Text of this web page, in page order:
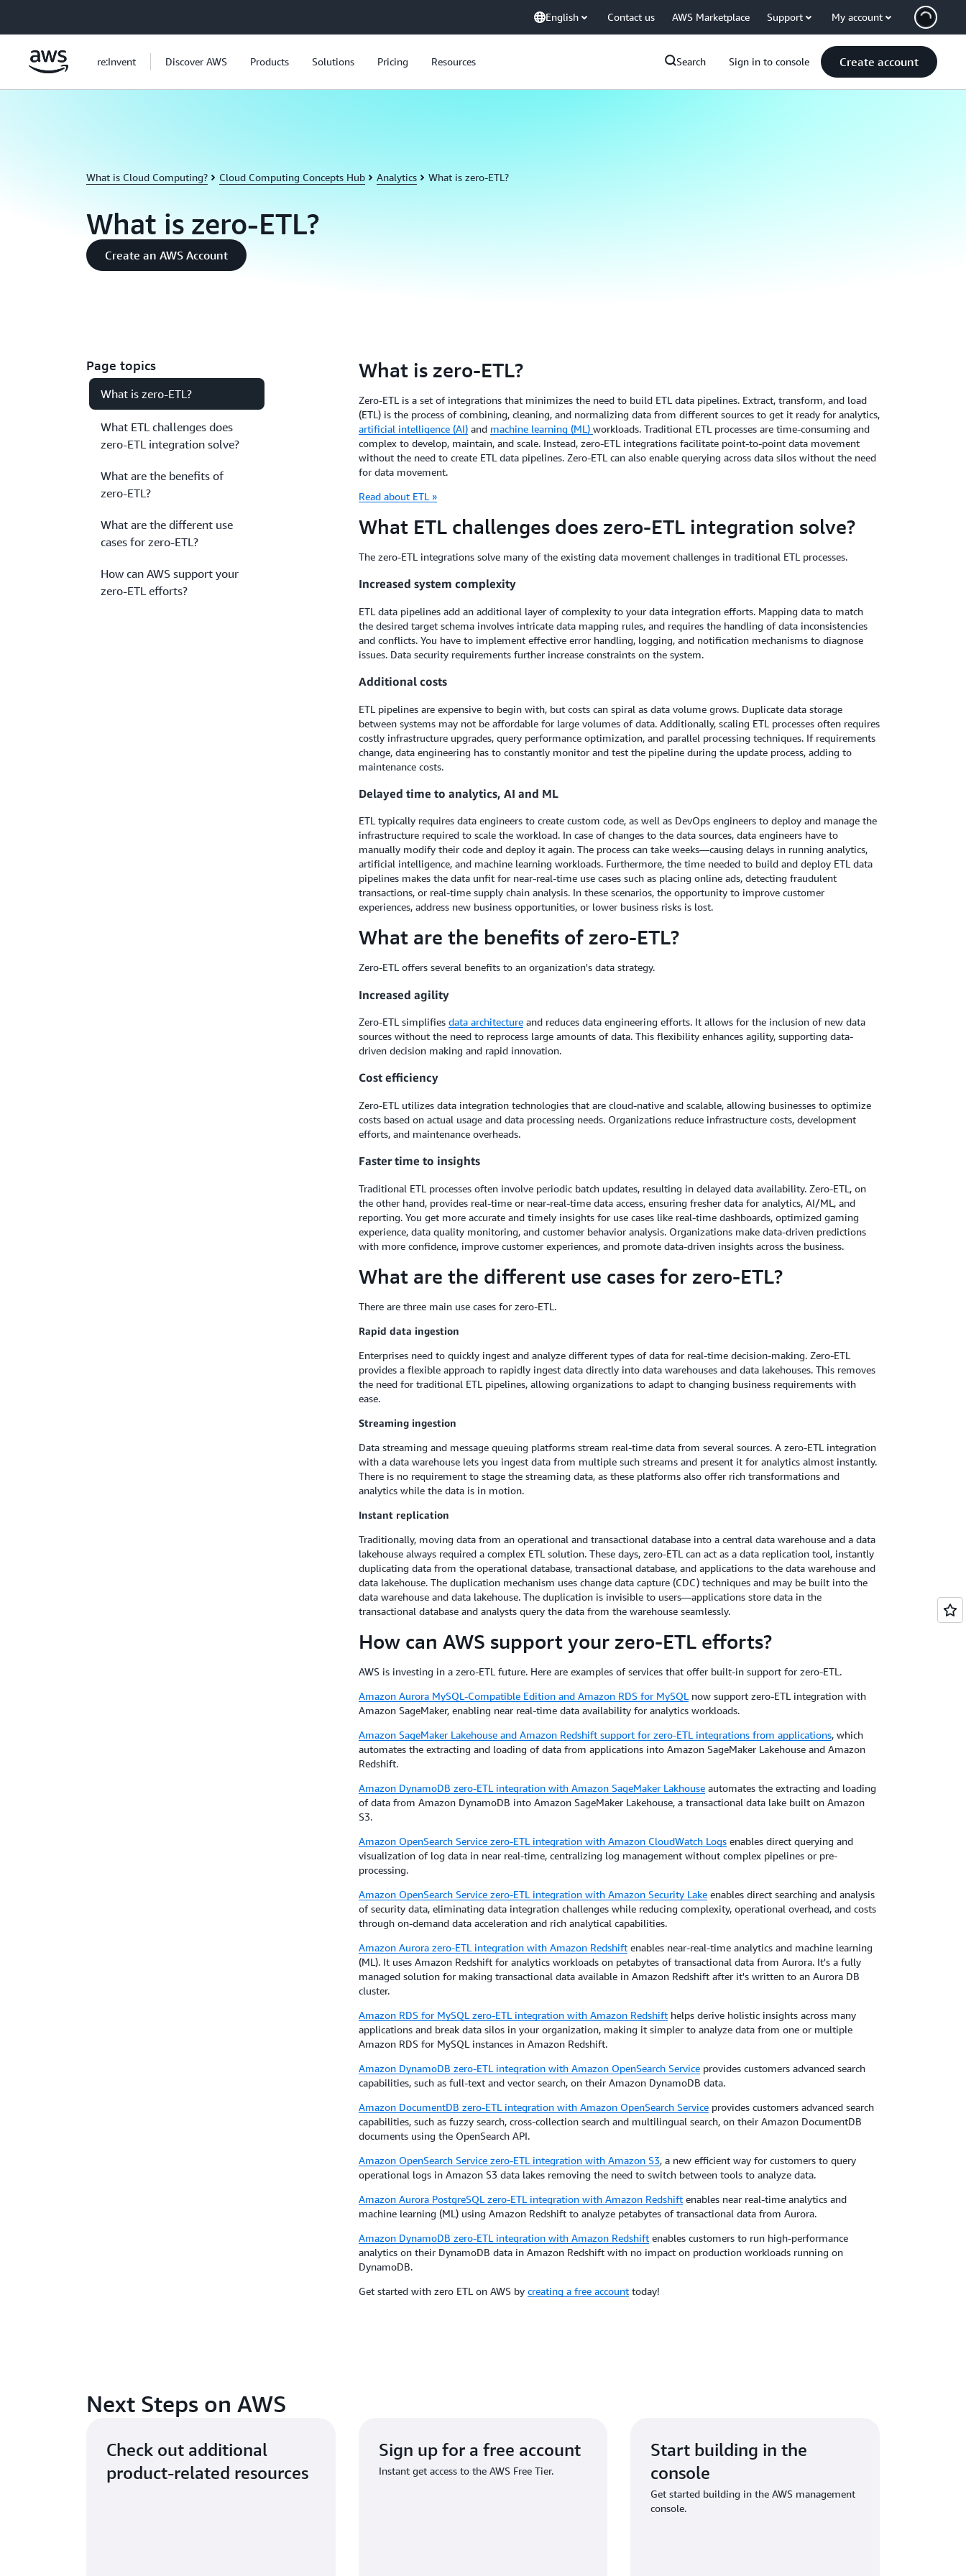
English Contact us AWS Marketplace Support My account
re:Invent Discover AWS Products Solutions Pricing Resources Search Sign in to console Create account
What is Cloud Computing? Cloud Computing Concepts Hub Analytics What is zero-ETL?
What is zero-ETL?
Create an AWS Account
Page topics
What is zero-ETL?
What ETL challenges does
zero-ETL integration solve?
What are the benefits of
zero-ETL?
What are the different use
cases for zero-ETL?
How can AWS support your
zero-ETL efforts?
What is zero-ETL?
Zero-ETL is a set of integrations that minimizes the need to build ETL data pipelines. Extract, transform, and load
(ETL) is the process of combining, cleaning, and normalizing data from different sources to get it ready for analytics,
artificial intelligence (AI)and machine learning (ML) workloads. Traditional ETL processes are time-consuming and
complex to develop, maintain, and scale. Instead, zero-ETL integrations facilitate point-to-point data movement
without the need to create ETL data pipelines. Zero-ETL can also enable querying across data silos without the need
for data movement.
Read about ETL »
What ETL challenges does zero-ETL integration solve?
The zero-ETL integrations solve many of the existing data movement challenges in traditional ETL processes.
Increased system complexity
ETL data pipelines add an additional layer of complexity to your data integration efforts. Mapping data to match
the desired target schema involves intricate data mapping rules, and requires the handling of data inconsistencies
and conflicts. You have to implement effective error handling, logging, and notification mechanisms to diagnose
issues. Data security requirements further increase constraints on the system.
Additional costs
ETL pipelines are expensive to begin with, but costs can spiral as data volume grows. Duplicate data storage
between systems may not be affordable for large volumes of data. Additionally, scaling ETL processes often requires
costly infrastructure upgrades, query performance optimization, and parallel processing techniques. If requirements
change, data engineering has to constantly monitor and test the pipeline during the update process, adding to
maintenance costs.
Delayed time to analytics, AI and ML
ETL typically requires data engineers to create custom code, as well as DevOps engineers to deploy and manage the
infrastructure required to scale the workload. In case of changes to the data sources, data engineers have to
manually modify their code and deploy it again. The process can take weeks—causing delays in running analytics,
artificial intelligence, and machine learning workloads. Furthermore, the time needed to build and deploy ETL data
pipelines makes the data unfit for near-real-time use cases such as placing online ads, detecting fraudulent
transactions, or real-time supply chain analysis. In these scenarios, the opportunity to improve customer
experiences, address new business opportunities, or lower business risks is lost.
What are the benefits of zero-ETL?
Zero-ETL offers several benefits to an organization's data strategy.
Increased agility
Zero-ETL simplifies data architectureand reduces data engineering efforts. It allows for the inclusion of new data
sources without the need to reprocess large amounts of data. This flexibility enhances agility, supporting data-
driven decision making and rapid innovation.
Cost efficiency
Zero-ETL utilizes data integration technologies that are cloud-native and scalable, allowing businesses to optimize
costs based on actual usage and data processing needs. Organizations reduce infrastructure costs, development
efforts, and maintenance overheads.
Faster time to insights
Traditional ETL processes often involve periodic batch updates, resulting in delayed data availability. Zero-ETL, on
the other hand, provides real-time or near-real-time data access, ensuring fresher data for analytics, AI/ML, and
reporting. You get more accurate and timely insights for use cases like real-time dashboards, optimized gaming
experience, data quality monitoring, and customer behavior analysis. Organizations make data-driven predictions
with more confidence, improve customer experiences, and promote data-driven insights across the business.
What are the different use cases for zero-ETL?
There are three main use cases for zero-ETL.
Rapid data ingestion
Enterprises need to quickly ingest and analyze different types of data for real-time decision-making. Zero-ETL
provides a flexible approach to rapidly ingest data directly into data warehouses and data lakehouses. This removes
the need for traditional ETL pipelines, allowing organizations to adapt to changing business requirements with
ease.
Streaming ingestion
Data streaming and message queuing platforms stream real-time data from several sources. A zero-ETL integration
with a data warehouse lets you ingest data from multiple such streams and present it for analytics almost instantly.
There is no requirement to stage the streaming data, as these platforms also offer rich transformations and
analytics while the data is in motion.
Instant replication
Traditionally, moving data from an operational and transactional database into a central data warehouse and a data
lakehouse always required a complex ETL solution. These days, zero-ETL can act as a data replication tool, instantly
duplicating data from the operational database, transactional database, and applications to the data warehouse and
data lakehouse. The duplication mechanism uses change data capture (CDC) techniques and may be built into the
data warehouse and data lakehouse. The duplication is invisible to users—applications store data in the
transactional database and analysts query the data from the warehouse seamlessly.
How can AWS support your zero-ETL efforts?
AWS is investing in a zero-ETL future. Here are examples of services that offer built-in support for zero-ETL.
Amazon Aurora MySQL-Compatible Edition and Amazon RDS for MySQL now support zero-ETL integration with
Amazon SageMaker, enabling near real-time data availability for analytics workloads.
Amazon SageMaker Lakehouse and Amazon Redshift support for zero-ETL integrations from applications, which
automates the extracting and loading of data from applications into Amazon SageMaker Lakehouse and Amazon
Redshift.
Amazon DynamoDB zero-ETL integration with Amazon SageMaker Lakhouseautomates the extracting and loading
of data from Amazon DynamoDB into Amazon SageMaker Lakehouse, a transactional data lake built on Amazon
S3.
Amazon OpenSearch Service zero-ETL integration with Amazon CloudWatch Logsenables direct querying and
visualization of log data in near real-time, centralizing log management without complex pipelines or pre-
processing.
Amazon OpenSearch Service zero-ETL integration with Amazon Security Lakeenables direct searching and analysis
of security data, eliminating data integration challenges while reducing complexity, operational overhead, and costs
through on-demand data acceleration and rich analytical capabilities.
Amazon Aurora zero-ETL integration with Amazon Redshiftenables near-real-time analytics and machine learning
(ML). It uses Amazon Redshift for analytics workloads on petabytes of transactional data from Aurora. It's a fully
managed solution for making transactional data available in Amazon Redshift after it's written to an Aurora DB
cluster.
Amazon RDS for MySQL zero-ETL integration with Amazon Redshifthelps derive holistic insights across many
applications and break data silos in your organization, making it simpler to analyze data from one or multiple
Amazon RDS for MySQL instances in Amazon Redshift.
Amazon DynamoDB zero-ETL integration with Amazon OpenSearch Serviceprovides customers advanced search
capabilities, such as full-text and vector search, on their Amazon DynamoDB data.
Amazon DocumentDB zero-ETL integration with Amazon OpenSearch Serviceprovides customers advanced search
capabilities, such as fuzzy search, cross-collection search and multilingual search, on their Amazon DocumentDB
documents using the OpenSearch API.
Amazon OpenSearch Service zero-ETL integration with Amazon S3, a new efficient way for customers to query
operational logs in Amazon S3 data lakes removing the need to switch between tools to analyze data.
Amazon Aurora PostgreSQL zero-ETL integration with Amazon Redshiftenables near real-time analytics and
machine learning (ML) using Amazon Redshift to analyze petabytes of transactional data from Aurora.
Amazon DynamoDB zero-ETL integration with Amazon Redshiftenables customers to run high-performance
analytics on their DynamoDB data in Amazon Redshift with no impact on production workloads running on
DynamoDB.
Get started with zero ETL on AWS by creating a free accounttoday!
Next Steps on AWS
Check out additional
product-related resources
Sign up for a free account
Instant get access to the AWS Free Tier.
Start building in the
console
Get started building in the AWS management
console.